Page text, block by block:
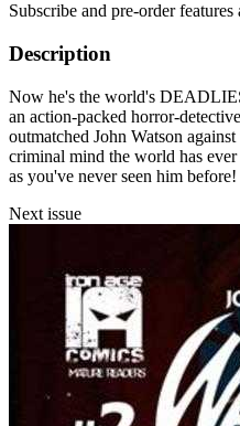
Subscribe and pre-order features
Description
Now he's the world's
an action-packed horror-
outmatched John Watson
criminal mind the world has
as you've never seen him before!
Next issue